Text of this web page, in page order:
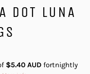
DOT LUNA
$5.40 AUD fortnightly